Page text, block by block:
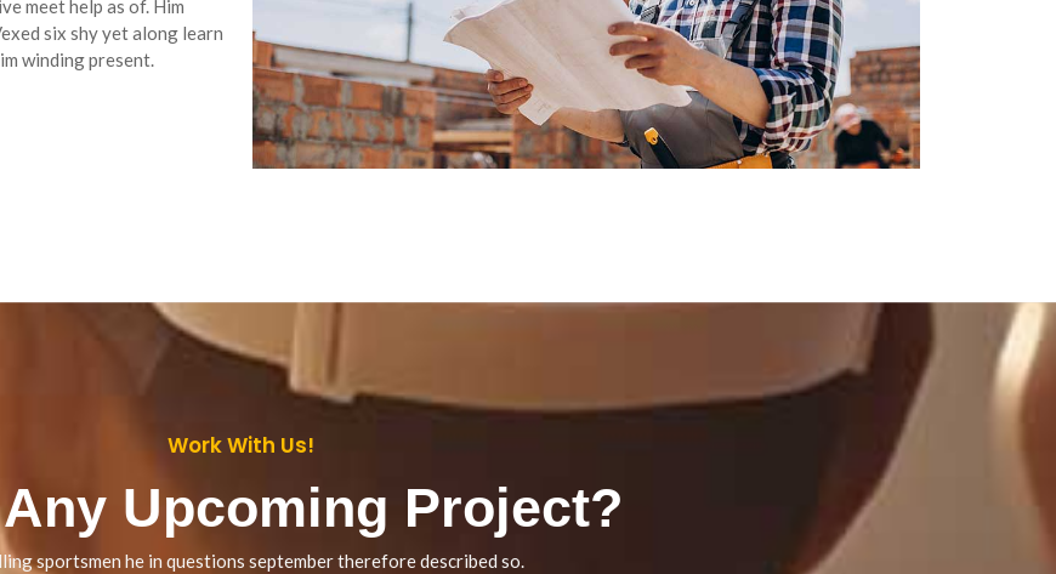
meet help as of. Him
six shy yet along learn
winding present.
Work With Us!
Upcoming Project?
sportsmen he in questions september therefore described so.